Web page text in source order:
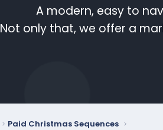
A modern, easy to
Not only that, we offer a
Paid Christmas Sequences